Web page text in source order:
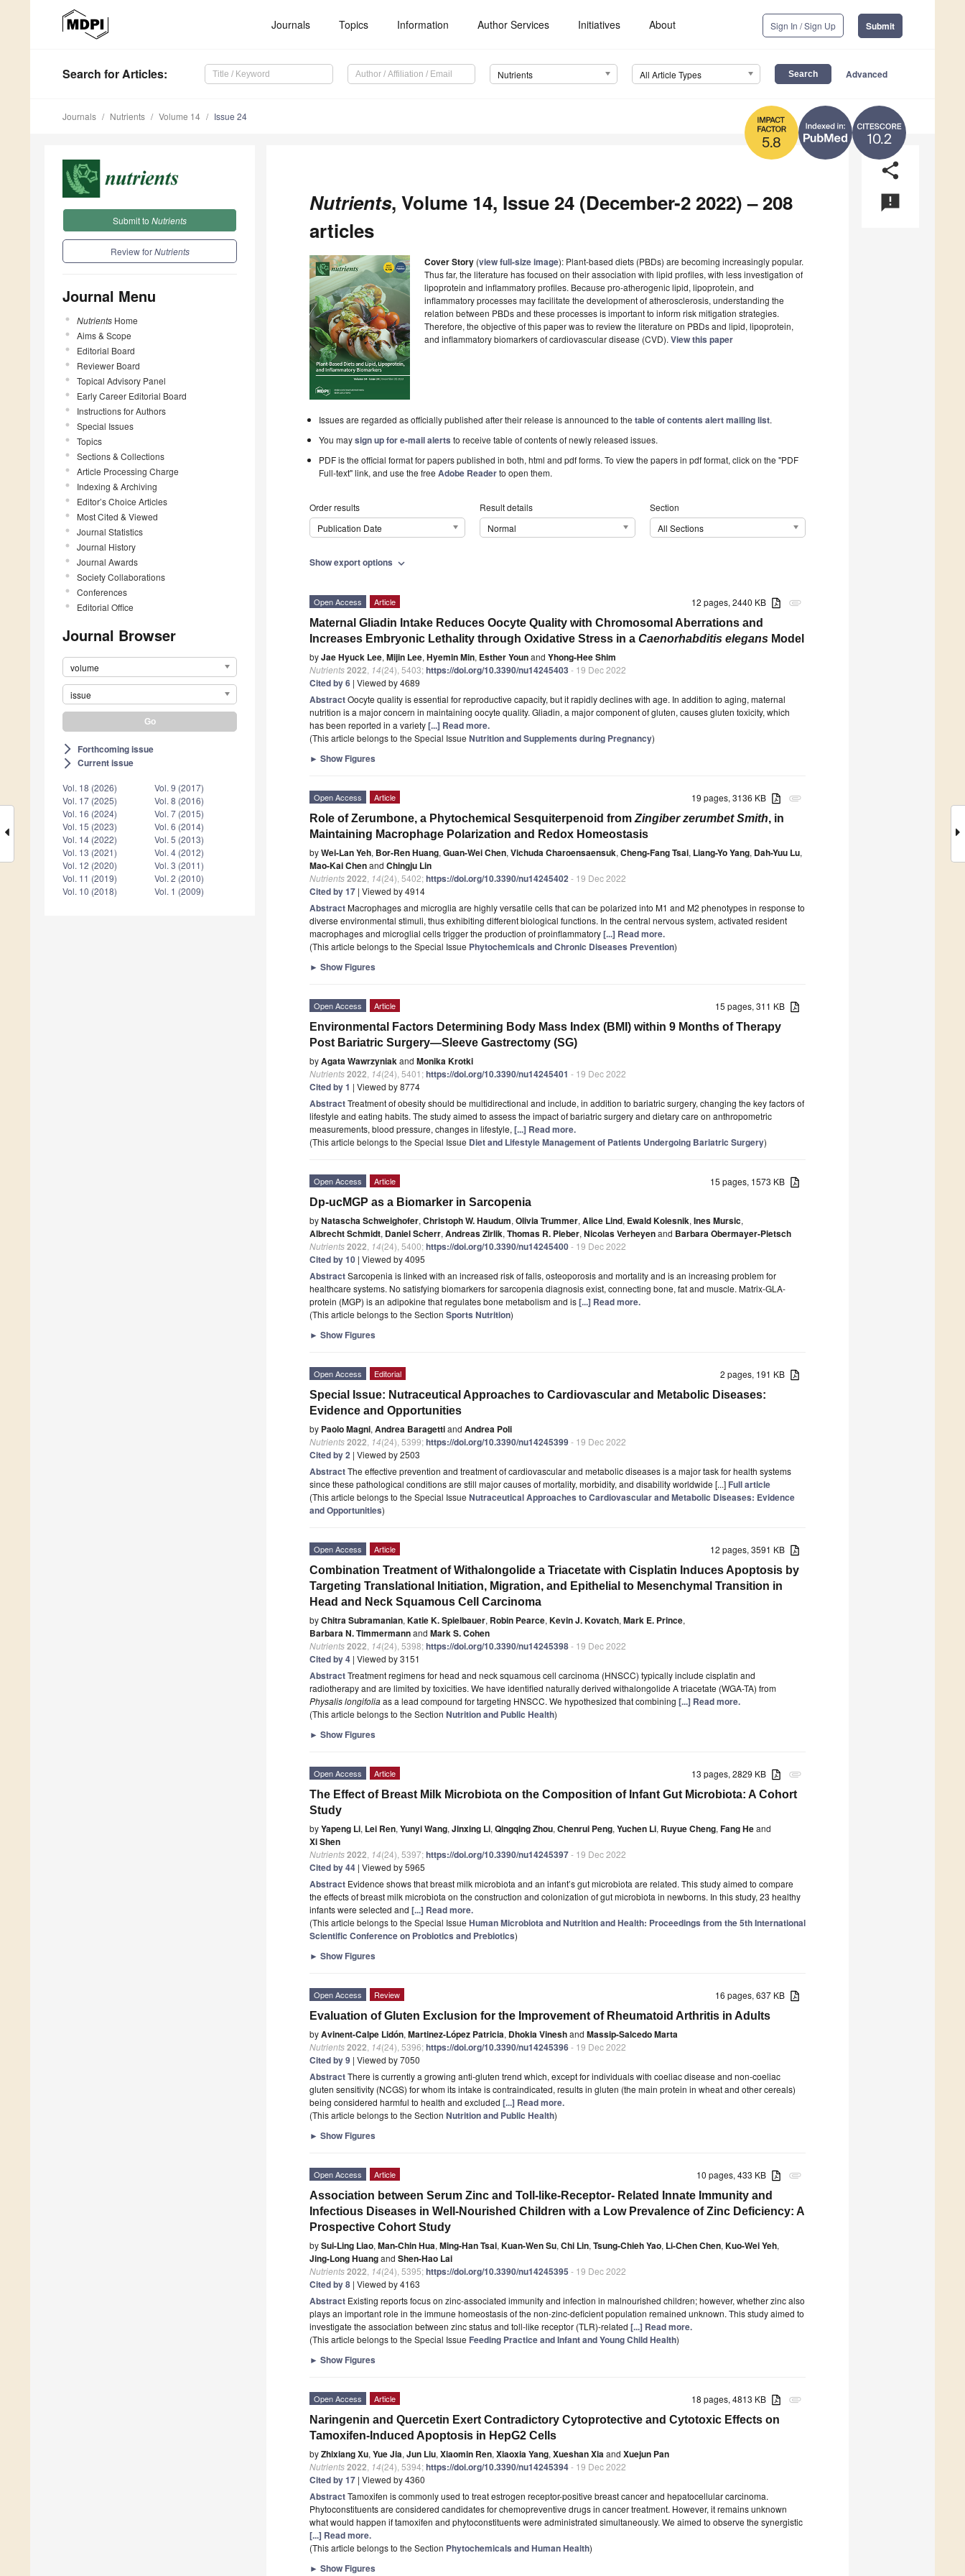
Journals Topics Information Author Services Initiatives About Sign In / Sign Up Submit
Search for Articles: Nutrients All Article Types Advanced
10.2
5.8
Journals Nutrients Volume 14 Issue 24
Submit to Nutrients
Review forNutrients
Journal Menu
Nutrients Home
Aims & Scope
Editorial Board
Reviewer Board
Topical Advisory Panel
Early Career Editorial Board
Instructions for Authors
Special Issues
Topics
Sections & Collections
Article Processing Charge
Indexing & Archiving
Editor’s Choice Articles
Most Cited & Viewed
Journal Statistics
Journal History
Journal Awards
Society Collaborations
Conferences
Editorial Office
Journal Browser
volume
issue
arrow_forward_ios Forthcoming issue
arrow_forward_ios Current issue
Vol. 18 (2026)
Vol. 17 (2025)
Vol. 16 (2024)
Vol. 15 (2023)
Vol. 14 (2022)
Vol. 13 (2021)
Vol. 12 (2020)
Vol. 11 (2019)
Vol. 10 (2018)
Vol. 9 (2017)
Vol. 8 (2016)
Vol. 7 (2015)
Vol. 6 (2014)
Vol. 5 (2013)
Vol. 4 (2012)
Vol. 3 (2011)
Vol. 2 (2010)
Vol. 1 (2009)
share
announcement
Nutrients, Volume 14, Issue 24 (December-2 2022) – 208
articles
Cover Story (view full-size image): Plant-based diets (PBDs) are becoming increasingly popular.
Thus far, the literature has focused on their association with lipid profiles, with less investigation of
lipoprotein and inflammatory profiles. Because pro-atherogenic lipid, lipoprotein, and
inflammatory processes may facilitate the development of atherosclerosis, understanding the
relation between PBDs and these processes is important to inform risk mitigation strategies.
Therefore, the objective of this paper was to review the literature on PBDs and lipid, lipoprotein,
and inflammatory biomarkers of cardiovascular disease (CVD). View this paper
Issues are regarded as officially published after their release is announced to thetable of contents alert mailing list.
You maysign up for e-mail alerts to receive table of contents of newly released issues.
PDF is the official format for papers published in both, html and pdf forms. To view the papers in pdf format, click on the "PDF
Full-text" link, and use the freeAdobe Readerto open them.
Order results
Publication Date
Result details
Normal
Section
All Sections
Show export options expand_more
attachment
12 pages, 2440 KB
Open Access Article
Maternal Gliadin Intake Reduces Oocyte Quality with Chromosomal Aberrations and
Increases Embryonic Lethality through Oxidative Stress in a Caenorhabditis elegans Model
byJae Hyuck Lee, Mijin Lee, Hyemin Min, Esther Younand Yhong-Hee Shim
Nutrients2022 14(24), 5403;https://doi.org/10.3390/nu14245403 - 19 Dec 2022
Cited by 6 | Viewed by 4689
AbstractOocyte quality is essential for reproductive capacity, but it rapidly declines with age. In addition to aging, maternal
nutrition is a major concern in maintaining oocyte quality. Gliadin, a major component of gluten, causes gluten toxicity, which
has been reported in a variety[...] Read more.
(This article belongs to the Special Issue Nutrition and Supplements during Pregnancy)
► Show Figures
attachment
19 pages, 3136 KB
Open Access Article
Role of Zerumbone, a Phytochemical Sesquiterpenoid from Zingiber zerumbet Smith, in
Maintaining Macrophage Polarization and Redox Homeostasis
byWei-Lan Yeh, Bor-Ren Huang, Guan-Wei Chen, Vichuda Charoensaensuk, Cheng-Fang Tsai, Liang-Yo Yang, Dah-Yuu Lu,
Mao-Kai Chenand Chingju Lin
Nutrients2022 14(24), 5402;https://doi.org/10.3390/nu14245402- 19 Dec 2022
Cited by 17 | Viewed by 4914
AbstractMacrophages and microglia are highly versatile cells that can be polarized into M1 and M2 phenotypes in response to
diverse environmental stimuli, thus exhibiting different biological functions. In the central nervous system, activated resident
macrophages and microglial cells trigger the production of proinflammatory[...] Read more.
(This article belongs to the Special Issue Phytochemicals and Chronic Diseases Prevention)
► Show Figures
15 pages, 311 KB
Open Access Article
Environmental Factors Determining Body Mass Index (BMI) within 9 Months of Therapy
Post Bariatric Surgery—Sleeve Gastrectomy (SG)
byAgata Wawrzyniakand Monika Krotki
Nutrients2022 14(24), 5401;https://doi.org/10.3390/nu14245401 - 19 Dec 2022
Cited by 1 | Viewed by 8774
AbstractTreatment of obesity should be multidirectional and include, in addition to bariatric surgery, changing the key factors of
lifestyle and eating habits. The study aimed to assess the impact of bariatric surgery and dietary care on anthropometric
measurements, blood pressure, changes in lifestyle, [...] Read more.
(This article belongs to the Special Issue Diet and Lifestyle Management of Patients Undergoing Bariatric Surgery)
15 pages, 1573 KB
Open Access Article
Dp-ucMGP as a Biomarker in Sarcopenia
byNatascha Schweighofer, Christoph W. Haudum, Olivia Trummer, Alice Lind, Ewald Kolesnik, Ines Mursic,
Albrecht Schmidt, Daniel Scherr, Andreas Zirlik, Thomas R. Pieber, Nicolas Verheyenand Barbara Obermayer-Pietsch
Nutrients2022 14(24), 5400;https://doi.org/10.3390/nu14245400- 19 Dec 2022
Cited by 10 | Viewed by 4095
AbstractSarcopenia is linked with an increased risk of falls, osteoporosis and mortality and is an increasing problem for
healthcare systems. No satisfying biomarkers for sarcopenia diagnosis exist, connecting bone, fat and muscle. Matrix-GLA-
protein (MGP) is an adipokine that regulates bone metabolism and is[...] Read more.
(This article belongs to the Section Sports Nutrition)
► Show Figures
2 pages, 191 KB
Open Access Editorial
Special Issue: Nutraceutical Approaches to Cardiovascular and Metabolic Diseases:
Evidence and Opportunities
by Paolo Magni, Andrea Baragettiand Andrea Poli
Nutrients2022 14(24), 5399;https://doi.org/10.3390/nu14245399- 19 Dec 2022
Cited by 2 | Viewed by 2503
AbstractThe effective prevention and treatment of cardiovascular and metabolic diseases is a major task for health systems
since these pathological conditions are still major causes of mortality, morbidity, and disability worldwide [...] Full article
(This article belongs to the Special Issue Nutraceutical Approaches to Cardiovascular and Metabolic Diseases: Evidence
and Opportunities)
12 pages, 3591 KB
Open Access Article
Combination Treatment of Withalongolide a Triacetate with Cisplatin Induces Apoptosis by
Targeting Translational Initiation, Migration, and Epithelial to Mesenchymal Transition in
Head and Neck Squamous Cell Carcinoma
byChitra Subramanian, Katie K. Spielbauer, Robin Pearce, Kevin J. Kovatch, Mark E. Prince,
Barbara N. Timmermannand Mark S. Cohen
Nutrients2022 14(24), 5398;https://doi.org/10.3390/nu14245398- 19 Dec 2022
Cited by 4 | Viewed by 3151
AbstractTreatment regimens for head and neck squamous cell carcinoma (HNSCC) typically include cisplatin and
radiotherapy and are limited by toxicities. We have identified naturally derived withalongolide A triacetate (WGA-TA) from
Physalis longifoliaas a lead compound for targeting HNSCC. We hypothesized that combining [...] Read more.
(This article belongs to the Section Nutrition and Public Health)
► Show Figures
attachment
13 pages, 2829 KB
Open Access Article
The Effect of Breast Milk Microbiota on the Composition of Infant Gut Microbiota: A Cohort
Study
byYapeng Li, Lei Ren, Yunyi Wang, Jinxing Li, Qingqing Zhou, Chenrui Peng, Yuchen Li, Ruyue Cheng, Fang Heand
Xi Shen
Nutrients2022 14(24), 5397;https://doi.org/10.3390/nu14245397- 19 Dec 2022
Cited by 44 | Viewed by 5965
Abstract Evidence shows that breast milk microbiota and an infant’s gut microbiota are related. This study aimed to compare
the effects of breast milk microbiota on the construction and colonization of gut microbiota in newborns. In this study, 23 healthy
infants were selected and [...] Read more.
(This article belongs to the Special Issue Human Microbiota and Nutrition and Health: Proceedings from the 5th International
Scientific Conference on Probiotics and Prebiotics)
► Show Figures
16 pages, 637 KB
Open Access Review
Evaluation of Gluten Exclusion for the Improvement of Rheumatoid Arthritis in Adults
byAvinent-Calpe Lidón, Martinez-López Patricia, Dhokia Vineshand Massip-Salcedo Marta
Nutrients2022 14(24), 5396;https://doi.org/10.3390/nu14245396- 19 Dec 2022
Cited by 9 | Viewed by 7050
AbstractThere is currently a growing anti-gluten trend which, except for individuals with coeliac disease and non-coeliac
gluten sensitivity (NCGS) for whom its intake is contraindicated, results in gluten (the main protein in wheat and other cereals)
being considered harmful to health and excluded [...] Read more.
(This article belongs to the Section Nutrition and Public Health)
► Show Figures
attachment
10 pages, 433 KB
Open Access Article
Association between Serum Zinc and Toll-like-Receptor- Related Innate Immunity and
Infectious Diseases in Well-Nourished Children with a Low Prevalence of Zinc Deficiency: A
Prospective Cohort Study
bySui-Ling Liao, Man-Chin Hua, Ming-Han Tsai, Kuan-Wen Su, Chi Lin, Tsung-Chieh Yao, Li-Chen Chen, Kuo-Wei Yeh,
Jing-Long Huangand Shen-Hao Lai
Nutrients2022 14(24), 5395;https://doi.org/10.3390/nu14245395 - 19 Dec 2022
Cited by 8 | Viewed by 4163
Abstract Existing reports focus on zinc-associated immunity and infection in malnourished children; however, whether zinc also
plays an important role in the immune homeostasis of the non-zinc-deficient population remained unknown. This study aimed to
investigate the association between zinc status and toll-like receptor (TLR)-related [...] Read more.
(This article belongs to the Special Issue Feeding Practice and Infant and Young Child Health)
► Show Figures
attachment
18 pages, 4813 KB
Open Access Article
Naringenin and Quercetin Exert Contradictory Cytoprotective and Cytotoxic Effects on
Tamoxifen-Induced Apoptosis in HepG2 Cells
byZhixiang Xu, Yue Jia, Jun Liu, Xiaomin Ren, Xiaoxia Yang, Xueshan Xiaand Xuejun Pan
Nutrients2022 14(24), 5394;https://doi.org/10.3390/nu14245394- 19 Dec 2022
Cited by 17 | Viewed by 4360
AbstractTamoxifen is commonly used to treat estrogen receptor-positive breast cancer and hepatocellular carcinoma.
Phytoconstituents are considered candidates for chemopreventive drugs in cancer treatment. However, it remains unknown
what would happen if tamoxifen and phytoconstituents were administrated simultaneously. We aimed to observe the synergistic
[...] Read more.
(This article belongs to the Section Phytochemicals and Human Health)
► Show Figures